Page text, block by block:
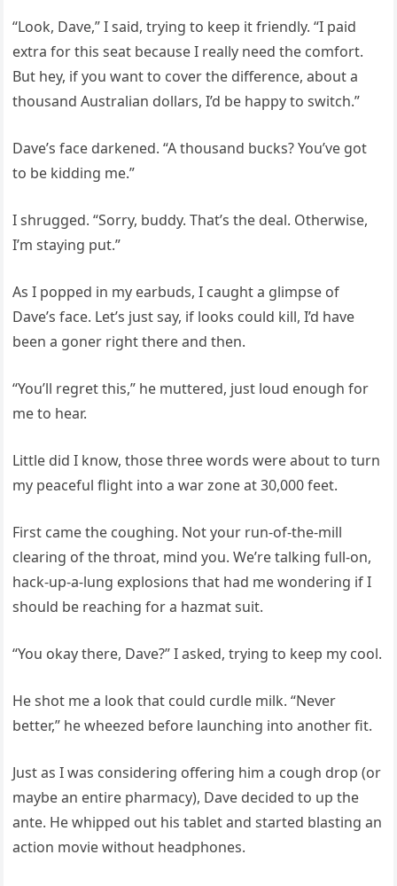
“Look, Dave,” I said, trying to keep it friendly. “I paid
extra for this seat because I really need the comfort.
But hey, if you want to cover the difference, about a
thousand Australian dollars, I’d be happy to switch.”
Dave’s face darkened. “A thousand bucks? You’ve got
to be kidding me.”
I shrugged. “Sorry, buddy. That’s the deal. Otherwise,
I’m staying put.”
As I popped in my earbuds, I caught a glimpse of
Dave’s face. Let’s just say, if looks could kill, I’d have
been a goner right there and then.
“You’ll regret this,” he muttered, just loud enough for
me to hear.
Little did I know, those three words were about to turn
my peaceful flight into a war zone at 30,000 feet.
First came the coughing. Not your run-of-the-mill
clearing of the throat, mind you. We’re talking full-on,
hack-up-a-lung explosions that had me wondering if I
should be reaching for a hazmat suit.
“You okay there, Dave?” I asked, trying to keep my cool.
He shot me a look that could curdle milk. “Never
better,” he wheezed before launching into another fit.
Just as I was considering offering him a cough drop (or
maybe an entire pharmacy), Dave decided to up the
ante. He whipped out his tablet and started blasting an
action movie without headphones.